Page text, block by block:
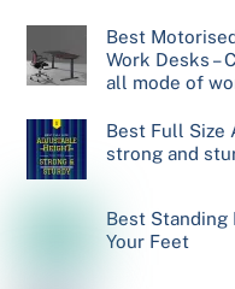
Best
Work Desks –
all mode of
Best Full Size
strong and
Best Standing
Your Feet